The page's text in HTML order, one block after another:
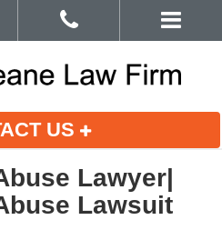
US
Lawyer|
Lawsuit